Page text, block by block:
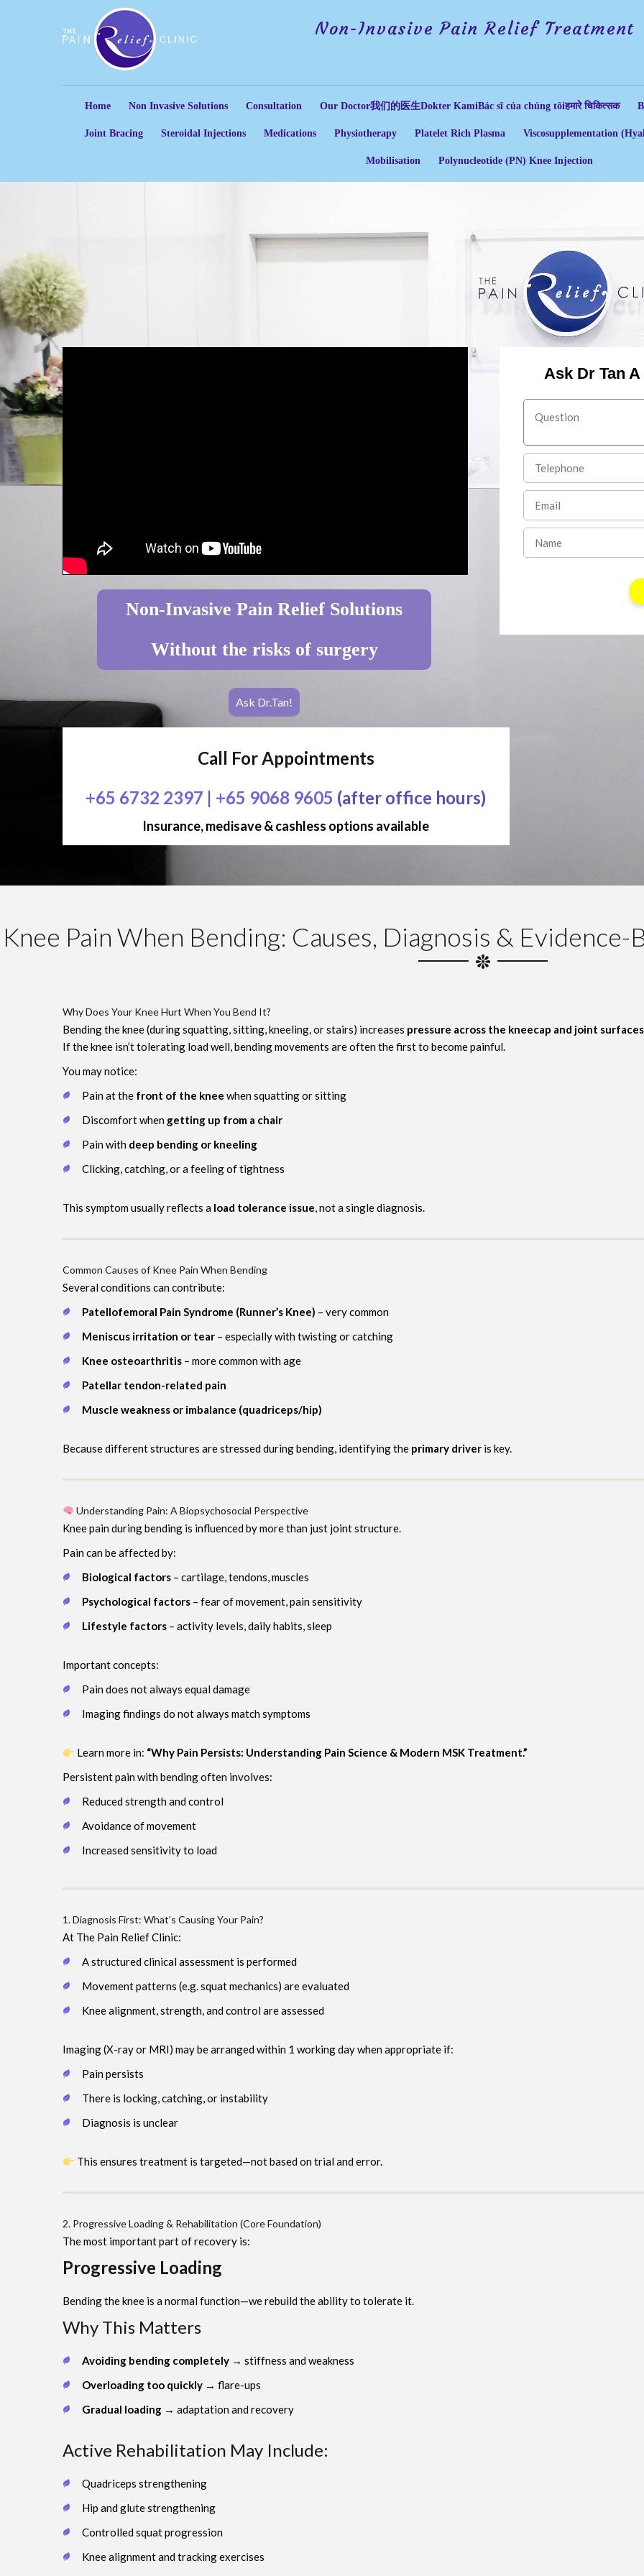
Non-Invasive Pain Relief Treatment
Home Non Invasive Solutions Consultation Our Doctor我们的医生Dokter KamiBác sĩ của chúng tôiहमारे चिकित्सक
Joint Bracing Steroidal Injections Medications Physiotherapy Platelet Rich Plasma Viscosupplementation
Mobilisation Polynucleotide (PN) Knee Injection
Non-Invasive Pain Relief Solutions
Without the risks of surgery
Ask Dr.Tan!
Call For Appointments
+65 6732 2397 | +65 9068 9605 (after office hours)
Insurance, medisave & cashless options available
Ask Dr Tan
Knee Pain When Bending: Causes, Diagnosis &
Why Does Your Knee Hurt When You Bend It?
Bending the knee (during squatting, sitting, kneeling, or stairs) increases pressure across the kneecap and joint surfaces
If the knee isn’t tolerating load well, bending movements are often the first to become painful.
You may notice:
Pain at the front of the knee when squatting or sitting
Discomfort when getting up from a chair
Pain with deep bending or kneeling
Clicking, catching, or a feeling of tightness
This symptom usually reflects a load tolerance issue, not a single diagnosis.
Common Causes of Knee Pain When Bending
Several conditions can contribute:
Patellofemoral Pain Syndrome (Runner’s Knee) – very common
Meniscus irritation or tear – especially with twisting or catching
Knee osteoarthritis – more common with age
Patellar tendon-related pain
Muscle weakness or imbalance (quadriceps/hip)
Because different structures are stressed during bending, identifying the primary driver is key.
Understanding Pain: A Biopsychosocial Perspective
Knee pain during bending is influenced by more than just joint structure.
Pain can be affected by:
Biological factors – cartilage, tendons, muscles
Psychological factors – fear of movement, pain sensitivity
Lifestyle factors – activity levels, daily habits, sleep
Important concepts:
Pain does not always equal damage
Imaging findings do not always match symptoms
Learn more in: “Why Pain Persists: Understanding Pain Science & Modern MSK Treatment.”
Persistent pain with bending often involves:
Reduced strength and control
Avoidance of movement
Increased sensitivity to load
1. Diagnosis First: What’s Causing Your Pain?
At The Pain Relief Clinic:
A structured clinical assessment is performed
Movement patterns (e.g. squat mechanics) are evaluated
Knee alignment, strength, and control are assessed
Imaging (X-ray or MRI) may be arranged within 1 working day when appropriate if:
Pain persists
There is locking, catching, or instability
Diagnosis is unclear
This ensures treatment is targeted—not based on trial and error.
2. Progressive Loading & Rehabilitation (Core Foundation)
The most important part of recovery is:
Progressive Loading
Bending the knee is a normal function—we rebuild the ability to tolerate it.
Why This Matters
Avoiding bending completely → stiffness and weakness
Overloading too quickly → flare-ups
Gradual loading → adaptation and recovery
Active Rehabilitation May Include:
Quadriceps strengthening
Hip and glute strengthening
Controlled squat progression
Knee alignment and tracking exercises